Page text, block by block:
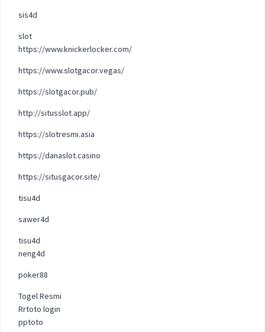
sis4d
slot
https://www.knickerlocker.com/
https://www.slotgacor.vegas/
https://slotgacor.pub/
http://situsslot.app/
https://slotresmi.asia
https://danaslot.casino
https://situsgacor.site/
tisu4d
sawer4d
tisu4d
neng4d
poker88
Togel Resmi
Rrtoto login
pptoto